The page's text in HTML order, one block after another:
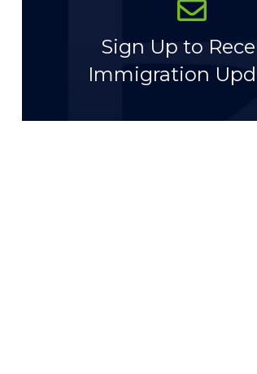
Sign Up to
Immigration